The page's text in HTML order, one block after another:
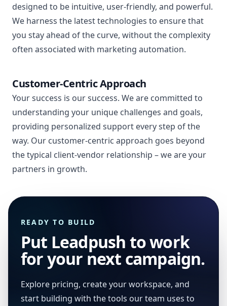
designed to be intuitive, user-friendly, and powerful.
We harness the latest technologies to ensure that
you stay ahead of the curve, without the complexity
often associated with marketing automation.
Customer-Centric Approach
Your success is our success. We are committed to
understanding your unique challenges and goals,
providing personalized support every step of the
way. Our customer-centric approach goes beyond
the typical client-vendor relationship – we are your
partners in growth.
READY TO BUILD
Put Leadpush to work
for your next campaign.
Explore pricing, create your workspace, and
start building with the tools our team uses to